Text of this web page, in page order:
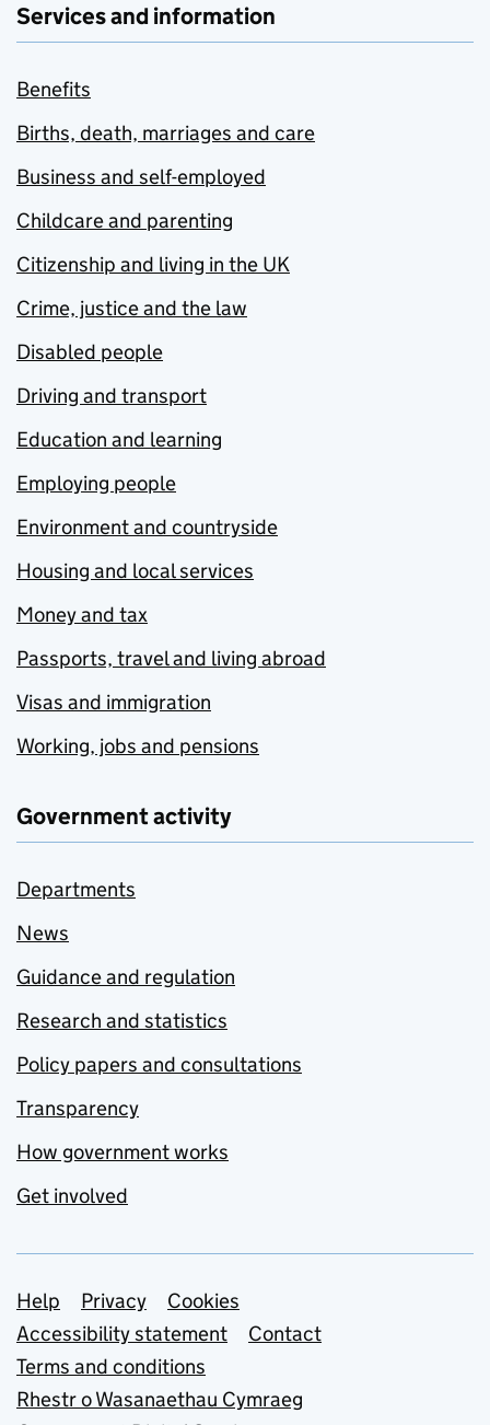
Services and information
Benefits
Births, death, marriages and care
Business and self-employed
Childcare and parenting
Citizenship and living in the UK
Crime, justice and the law
Disabled people
Driving and transport
Education and learning
Employing people
Environment and countryside
Housing and local services
Money and tax
Passports, travel and living abroad
Visas and immigration
Working, jobs and pensions
Government activity
Departments
News
Guidance and regulation
Research and statistics
Policy papers and consultations
Transparency
How government works
Get involved
Support links
Help Privacy
Cookies
Accessibility statement
Contact
Terms and conditions
Rhestr o Wasanaethau Cymraeg